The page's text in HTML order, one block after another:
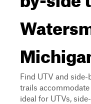
Find UTV and
trails
ideal for UTVs,